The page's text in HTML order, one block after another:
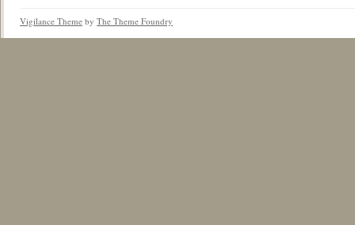
Vigilance Theme by The Theme Foundry